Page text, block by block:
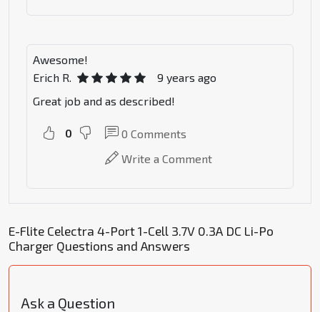
Awesome!
Erich R.
9 years ago
Great job and as described!
0 0 Comments
Write a Comment
E-Flite Celectra 4-Port 1-Cell 3.7V 0.3A DC Li-Po
Charger Questions and Answers
Ask a Question